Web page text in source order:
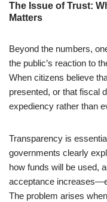
The Issue of Trust:
Matters
Beyond the numbers,
the public’s reaction to
When citizens believe
presented, or that fiscal
expediency rather than
Transparency is
governments clearly
how funds will be used,
acceptance
The problem arises